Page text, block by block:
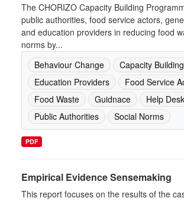
The CHORIZO Capacity Building
public authorities, food service actors,
and education providers in reducing food
norms by...
Behaviour Change
Capacity Building
Education Providers
Food Service
Food Waste
Guidnace
Help Desk
Public Authorities
Social Norms
PDF
Empirical Evidence Sensemaking
This report focuses on the results of the